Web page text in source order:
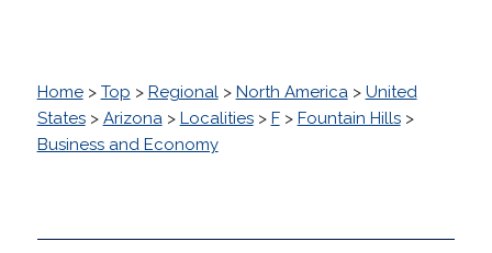
Home> Top > Regional> North America> United
States> Arizona> Localities> F> Fountain Hills>
Business and Economy